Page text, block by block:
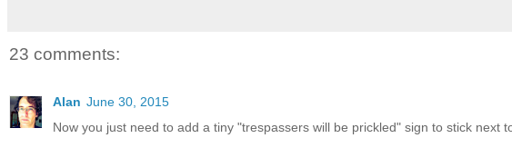
23 comments:
Alan June 30, 2015
Now you just need to add a tiny "trespassers will be prickled" sign to stick next